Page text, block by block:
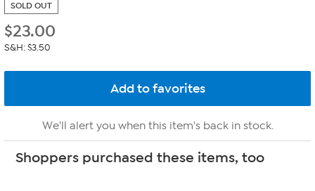
SOLD OUT
$23.00
S&H: $3.50
We'll alert you when this item's back in stock.
Shoppers purchased these items, too